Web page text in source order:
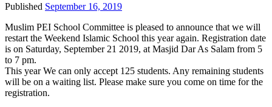
Published September 16, 2019
Muslim PEI School Committee is pleased to announce that we will
restart the Weekend Islamic School this year again. Registration date
is on Saturday, September 21 2019, at Masjid Dar As Salam from 5
to 7 pm.
This year We can only accept 125 students. Any remaining students
will be on a waiting list. Please make sure you come on time for the
registration.